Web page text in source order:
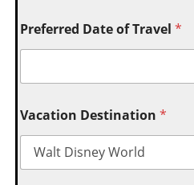
Preferred Date of Travel *
Vacation Destination *